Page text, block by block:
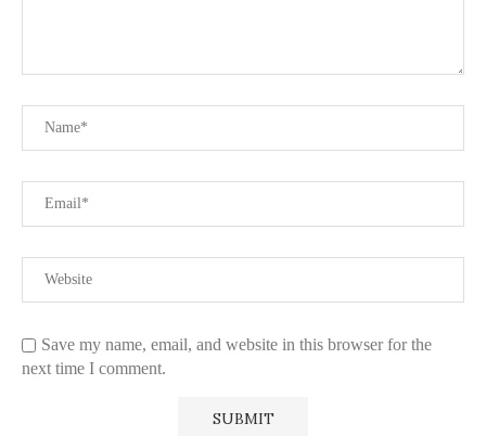
Save my name, email, and website in this browser for the
next time I comment.